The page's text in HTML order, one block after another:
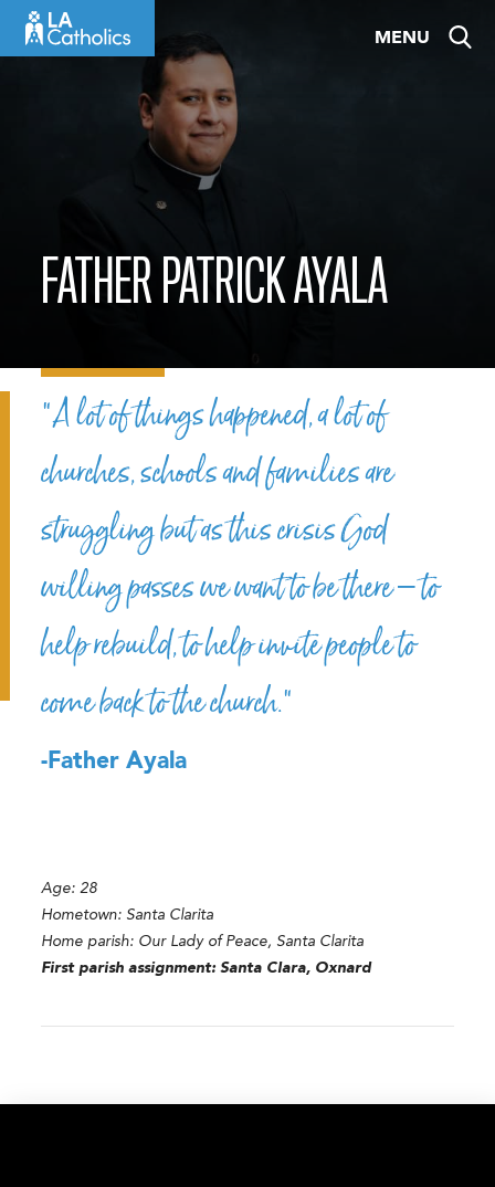
MENU
FATHER PATRICK AYALA
“A lot of things happened, a lot of
churches, schools and families are
struggling but as this crisis God
willing passes we want to be there – to
help rebuild, to help invite people to
come back to the church.”
-Father Ayala
Age: 28
Hometown: Santa Clarita
Home parish: Our Lady of Peace, Santa Clarita
First parish assignment:Santa Clara, Oxnard